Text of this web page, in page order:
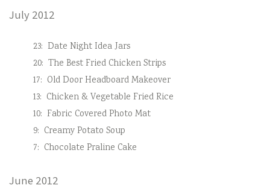
July 2012
23: Date Night Idea Jars
20: The Best Fried Chicken Strips
17: Old Door Headboard Makeover
13: Chicken & Vegetable Fried Rice
10: Fabric Covered Photo Mat
9: Creamy Potato Soup
7: Chocolate Praline Cake
June 2012